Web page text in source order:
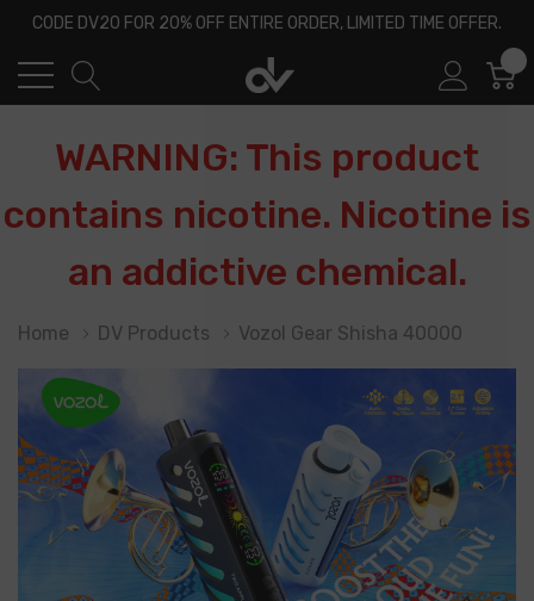
CODE DV20 FOR 20% OFF ENTIRE ORDER, LIMITED TIME OFFER.
WARNING: This product
contains nicotine. Nicotine is
an addictive chemical.
Home DV Products Vozol Gear Shisha 40000